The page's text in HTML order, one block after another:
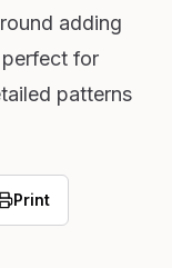
adding
for
patterns
Print